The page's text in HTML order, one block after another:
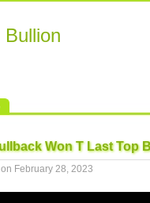
Won T Last Top
February 28, 2023